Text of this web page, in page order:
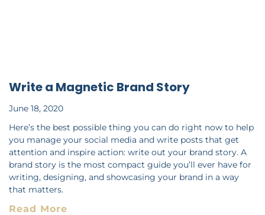
Write a Magnetic Brand Story
June 18, 2020
Here’s the best possible thing you can do right now to help
you manage your social media and write posts that get
attention and inspire action: write out your brand story. A
brand story is the most compact guide you’ll ever have for
writing, designing, and showcasing your brand in a way
that matters.
Read More